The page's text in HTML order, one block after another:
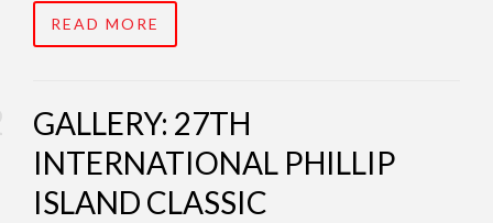
READ MORE
GALLERY: 27TH
INTERNATIONAL PHILLIP
ISLAND CLASSIC